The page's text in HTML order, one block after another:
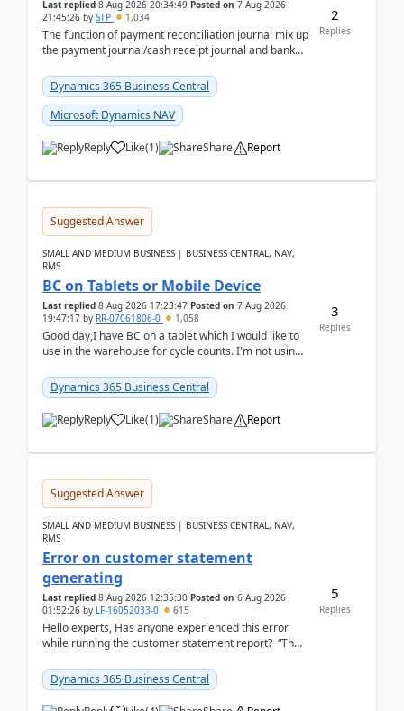
Last replied 8 Aug 2026 20:34:49 Posted on 7 Aug 2026
21:45:26 by STP 1,034
The function of payment reconciliation journal mix up
the payment journal/cash receipt journal and bank
Dynamics 365 Business Central
Microsoft Dynamics NAV
Reply Like(1) Share Report
2
Replies
Suggested Answer
SMALL AND MEDIUM BUSINESS | BUSINESS CENTRAL, NAV,
RMS
BC on Tablets or Mobile Device
Last replied 8 Aug 2026 17:23:47 Posted on 7 Aug 2026
19:47:17 by RR-07061806-0 1,058
Good day,I have BC on a tablet which I would like to
use in the warehouse for cycle counts. I'm not using
Dynamics 365 Business Central
Reply Like(1) Share Report
3
Replies
Suggested Answer
SMALL AND MEDIUM BUSINESS | BUSINESS CENTRAL, NAV,
RMS
Error on customer statement
generating
Last replied 8 Aug 2026 12:35:30 Posted on 6 Aug 2026
01:52:26 by LF-16052033-0 615
Hello experts, Has anyone experienced this error
while running the customer statement report? “The
Dynamics 365 Business Central
5
Replies